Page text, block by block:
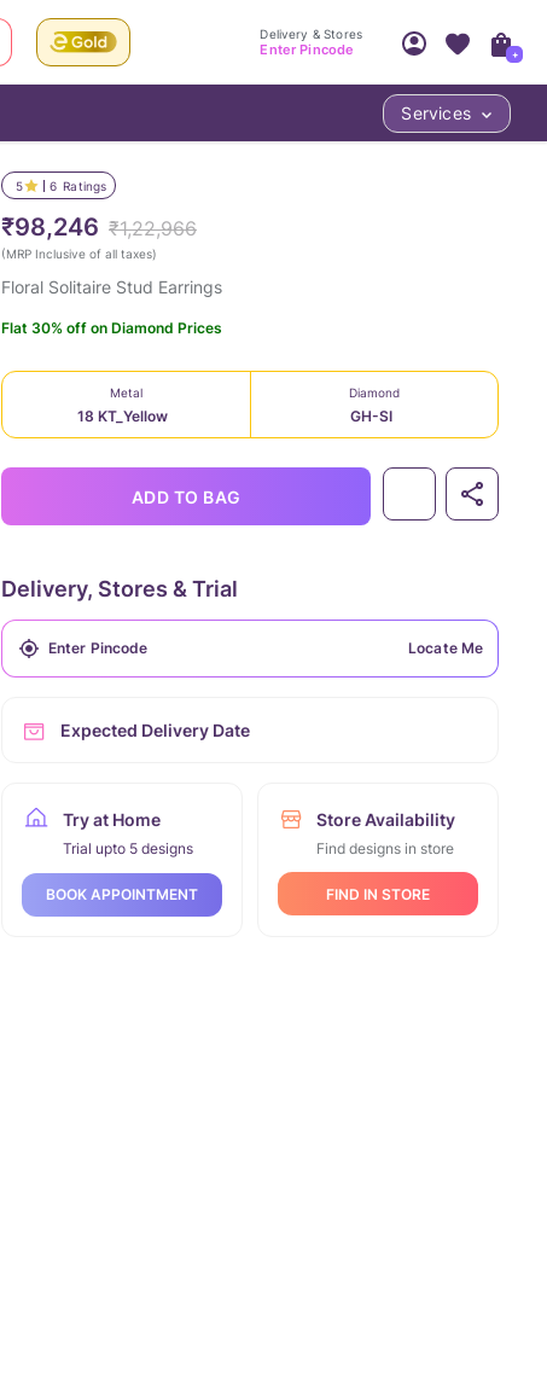
5 6 Ratings
₹98,246 ₹1,22,966
(MRP Inclusive of all taxes)
Floral Solitaire Stud Earrings
Flat 30% off on Diamond Prices
Metal
18 KT_Yellow
Diamond
GH-SI
ADD TO BAG
Delivery, Stores & Trial
Locate Me
Expected Delivery Date
Try at Home
Trial upto 5 designs
BOOK APPOINTMENT
Store Availability
Find designs in store
FIND IN STORE
Delivery & Stores
Enter Pincode
Access account & manage your orders.
Sign Up
+
Services